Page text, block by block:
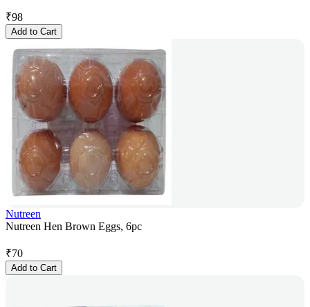
₹98
Add to Cart
Nutreen
Nutreen Hen Brown Eggs, 6pc
₹70
Add to Cart